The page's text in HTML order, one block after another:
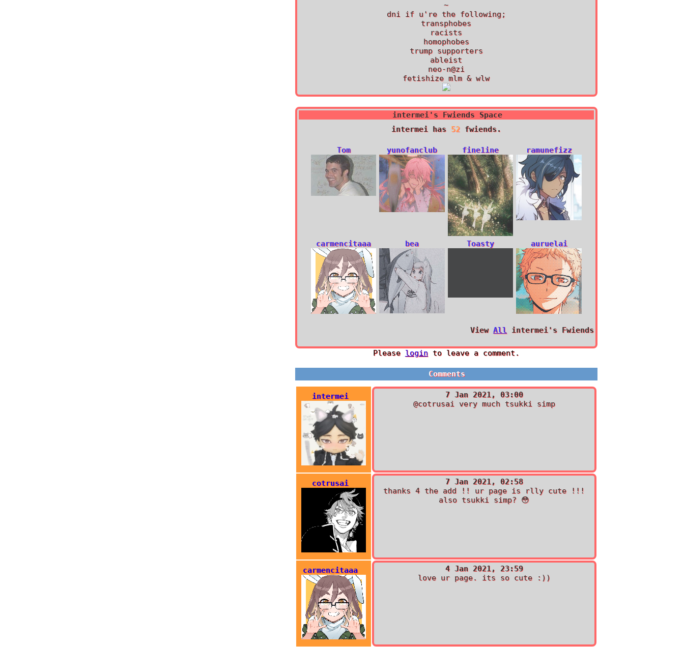
~
dni if u're the following;
transphobes
racists
homophobes
trump supporters
ableist
neo-n@zi
fetishize mlm & wlw
intermei's Fwiends Space
intermeihas 52fwiends.
Tom yunofanclub fine1ine ramunefizz
carmencitaaa bea Toasty auruelai
View All intermei's Fwiends
Please loginto leave a comment.
Comments
intermei
7 Jan 2021, 03:00
@cotrusai very much tsukki simp
cotrusai
7 Jan 2021, 02:58
thanks 4 the add !! ur page is rlly cute !!!
also tsukki simp? 😳
carmencitaaa
4 Jan 2021, 23:59
love ur page. its so cute :))